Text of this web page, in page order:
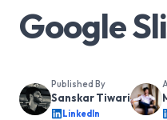
Google
Published By
Sanskar Tiwari
LinkedIn